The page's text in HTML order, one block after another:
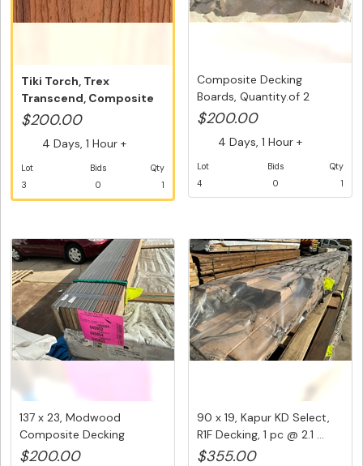
Tiki Torch, Trex
Transcend, Composite
Decking Fasc...
$200.00
4 Days, 1 Hour +
Lot
3
Bids
0
Qty
1
Composite Decking
Boards, Quantity.of 2
packs of M...
$200.00
4 Days, 1 Hour +
Lot
4
Bids
0
Qty
1
137 x 23, Modwood
Composite Decking
Boards, Mixed ...
$200.00
90 x 19, Kapur KD Select,
R1F Decking, 1 pc @ 2.1 ...
$355.00